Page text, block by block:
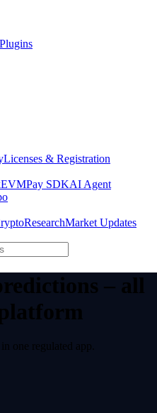
Licenses & Registration
Pay SDKAI Agent
ResearchMarket Updates
– all
one regulated app.